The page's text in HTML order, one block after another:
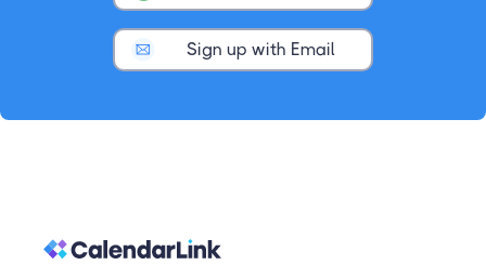
Sign up with Email